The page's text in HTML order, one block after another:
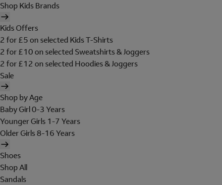
Shop Kids Brands
Kids Offers
2 for £5 on selected Kids T-Shirts
2 for £10 on selected Sweatshirts & Joggers
2 for £12 on selected Hoodies & Joggers
Sale
Shop by Age
Baby Girl 0-3 Years
Younger Girls 1-7 Years
Older Girls 8-16 Years
Shoes
Shop All
Sandals